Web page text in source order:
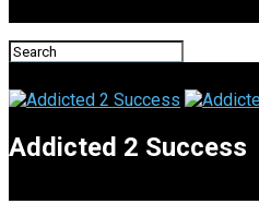
Addicted 2 Success